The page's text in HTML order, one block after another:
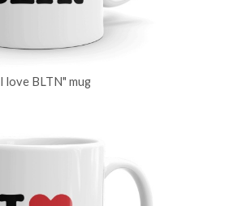
love BLTN" mug